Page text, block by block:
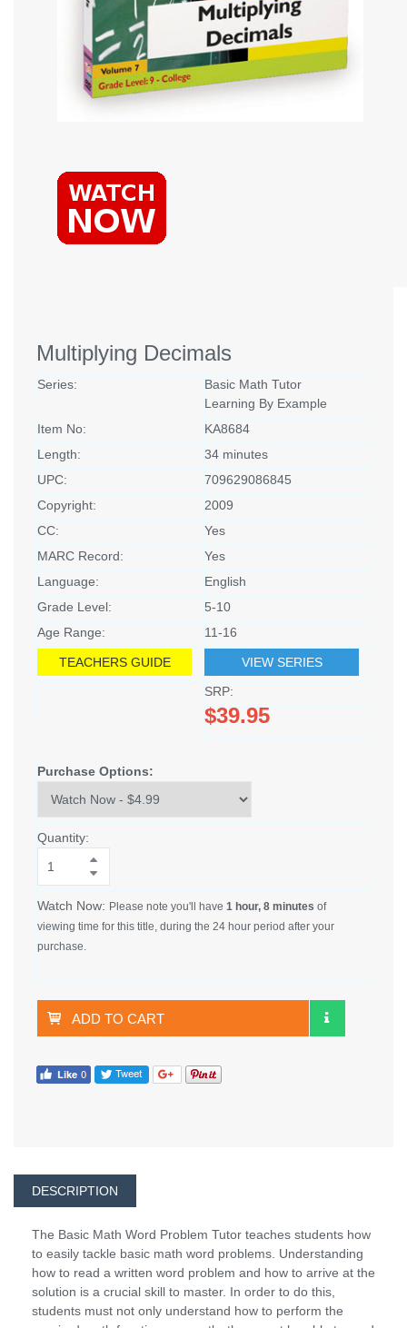
Multiplying Decimals
Series:
Basic Math Tutor
Learning By Example
Item No:
KA8684
Length:
34 minutes
UPC:
709629086845
Copyright:
2009
CC:
Yes
MARC Record:
Yes
Language:
English
Grade Level:
5-10
Age Range:
11-16
TEACHERS GUIDE
VIEW SERIES
SRP:
$39.95
Purchase Options:
Quantity:
Watch Now: Please note you'll have 1 hour, 8 minutes of
viewing time for this title, during the 24 hour period after your
purchase.
ADD TO CART
DESCRIPTION
The Basic Math Word Problem Tutor teaches students how
to easily tackle basic math word problems. Understanding
how to read a written word problem and how to arrive at the
solution is a crucial skill to master. In order to do this,
students must not only understand how to perform the